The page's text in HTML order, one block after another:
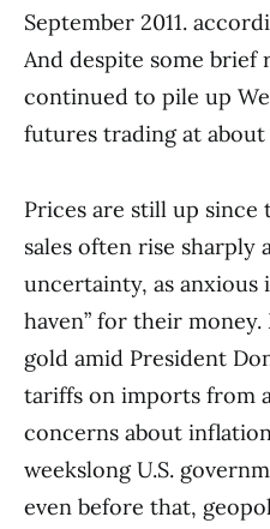
September 2011.
And despite some brief
continued to pile up
futures trading at about
Prices are still up since
sales often rise sharply
uncertainty, as anxious
haven” for their
gold amid President
tariffs on imports from
concerns about
weekslong U.S.
even before that,